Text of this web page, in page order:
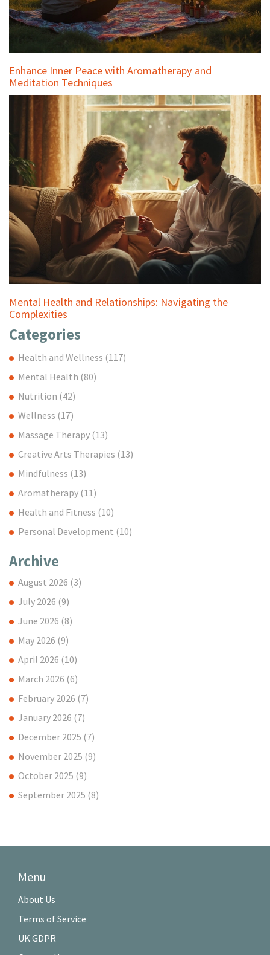
Enhance Inner Peace with Aromatherapy and
Meditation Techniques
Mental Health and Relationships: Navigating the
Complexities
Categories
Health and Wellness (117)
Mental Health (80)
Nutrition (42)
Wellness (17)
Massage Therapy (13)
Creative Arts Therapies (13)
Mindfulness (13)
Aromatherapy (11)
Health and Fitness (10)
Personal Development (10)
Archive
August 2026 (3)
July 2026 (9)
June 2026 (8)
May 2026 (9)
April 2026 (10)
March 2026 (6)
February 2026 (7)
January 2026 (7)
December 2025 (7)
November 2025 (9)
October 2025 (9)
September 2025 (8)
Menu
About Us
Terms of Service
UK GDPR